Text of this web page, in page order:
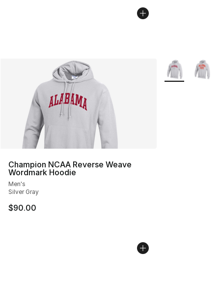
Champion NCAA Reverse Weave
Wordmark Hoodie
Men's
Silver Gray
$90.00
More Colors